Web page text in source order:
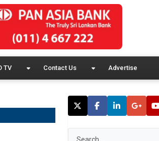
TV Contact Us Advertise